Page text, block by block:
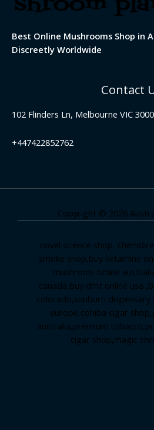
Best Online Mushrooms Shop in
Discreetly Worldwide
Contact
102 Flinders Ln, Melbourne VIC
+447422852762
Copyright © 2026
novel science shop,
smoke shop,buy ketamine
mushroms online
canada,buy dmt online usa ,
colorado,sunburn
europe,cohiba cigar shop,
australia,premium
cigar shop,magic